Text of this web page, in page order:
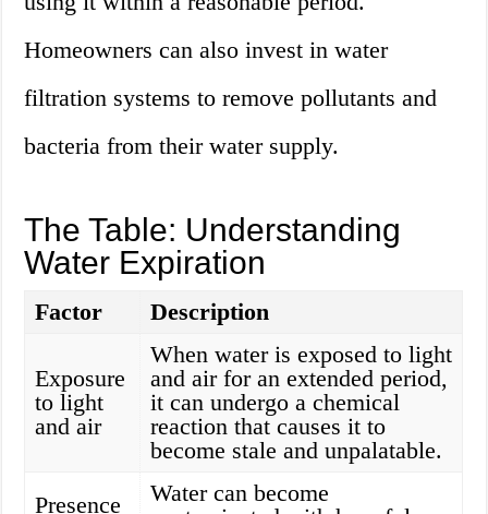
Homeowners can also invest in water
filtration systems to remove pollutants and
bacteria from their water supply.
The Table: Understanding
Water Expiration
Factor Description
Exposure
to light
and air
When water is exposed to light
and air for an extended period,
it can undergo a chemical
reaction that causes it to
become stale and unpalatable.
Presence
Water can become